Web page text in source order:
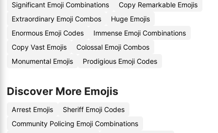
Significant Emoji Combinations
Copy Remarkable Emojis
Extraordinary Emoji Combos
Huge Emojis
Enormous Emoji Codes
Immense Emoji Combinations
Copy Vast Emojis
Colossal Emoji Combos
Monumental Emojis
Prodigious Emoji Codes
Discover More Emojis
Arrest Emojis
Sheriff Emoji Codes
Community Policing Emoji Combinations